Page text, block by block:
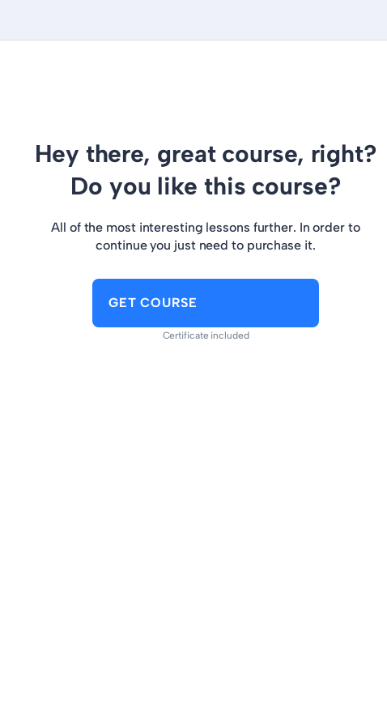
Hey there, great course, right?
Do you like this course?
All of the most interesting lessons further. In order to
continue you just need to purchase it.
GET COURSE
Certificate included